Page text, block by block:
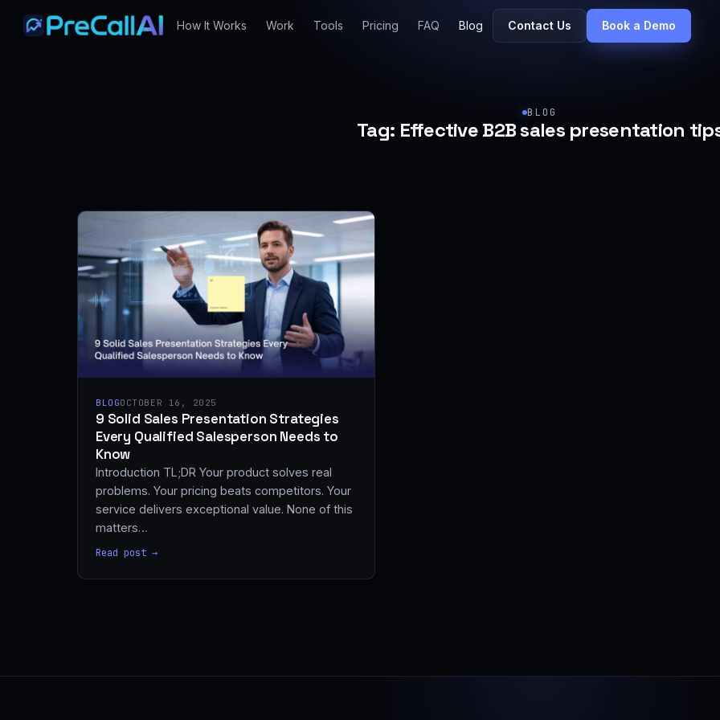
How It Works Work Tools Pricing FAQ Blog Contact Us Book a Demo
BLOG
Tag: Effective B2B sales presentation
BLOGOCTOBER 16, 2025
9 Solid Sales Presentation Strategies
Every Qualified Salesperson Needs to
Know
Introduction TL;DR Your product solves real
problems. Your pricing beats competitors. Your
service delivers exceptional value. None of this
matters…
Read post →